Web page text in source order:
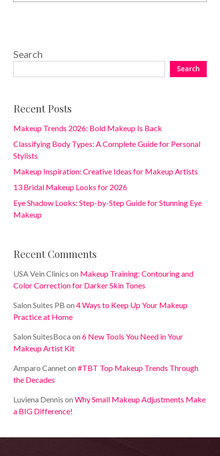
Search
Search
Recent Posts
Makeup Trends 2026: Bold Makeup Is Back
Classifying Body Types: A Complete Guide for Personal
Stylists
Makeup Inspiration: Creative Ideas for Makeup Artists
13 Bridal Makeup Looks for 2026
Eye Shadow Looks: Step-by-Step Guide for Stunning Eye
Makeup
Recent Comments
USA Vein Clinics on Makeup Training: Contouring and
Color Correction for Darker Skin Tones
Salon Suites PB on 4 Ways to Keep Up Your Makeup
Practice at Home
Salon SuitesBoca on 6 New Tools You Need in Your
Makeup Artist Kit
Amparo Canneton #TBT Top Makeup Trends Through
the Decades
Luviena Dennis on Why Small Makeup Adjustments Make
a BIG Difference!